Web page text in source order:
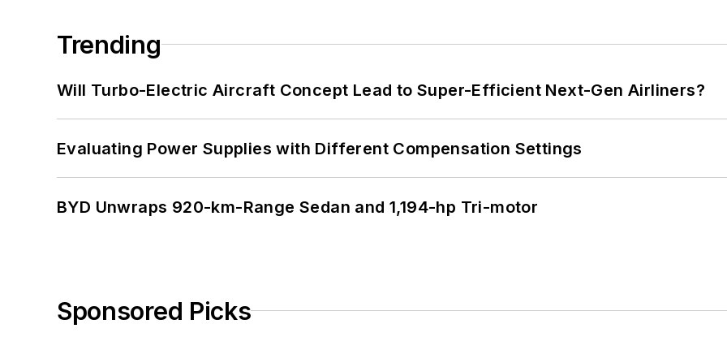
Trending
Will Turbo-Electric Aircraft Concept Lead to Super-Efficient Next-Gen Airliners?
Evaluating Power Supplies with Different Compensation Settings
BYD Unwraps 920-km-Range Sedan and 1,194-hp Tri-motor
Sponsored Picks